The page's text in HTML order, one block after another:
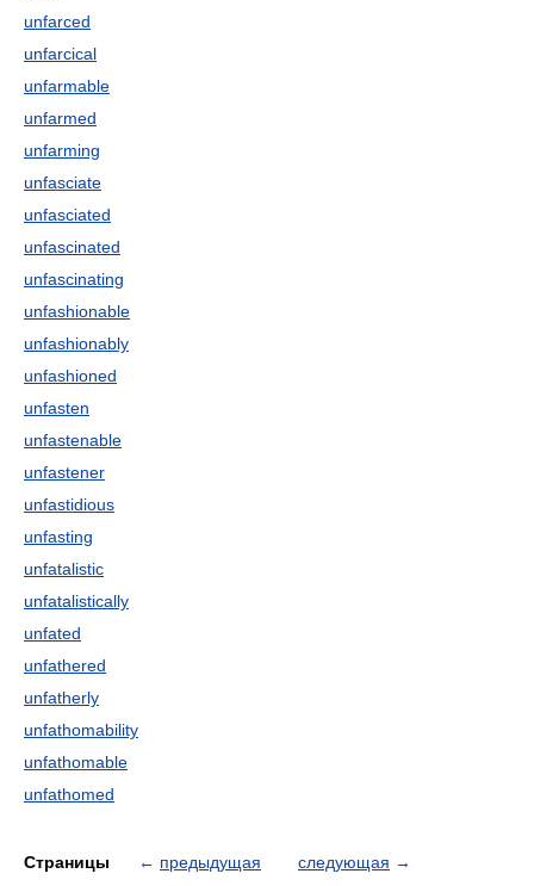
unfarced
unfarcical
unfarmable
unfarmed
unfarming
unfasciate
unfasciated
unfascinated
unfascinating
unfashionable
unfashionably
unfashioned
unfasten
unfastenable
unfastener
unfastidious
unfasting
unfatalistic
unfatalistically
unfated
unfathered
unfatherly
unfathomability
unfathomable
unfathomed
Страницы ← предыдущая следующая →